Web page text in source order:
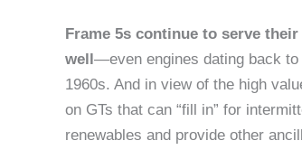
Frame 5s continue to serve
well—even engines dating back to
1960s. And in view of the high
on GTs that can “fill in” for
renewables and provide other